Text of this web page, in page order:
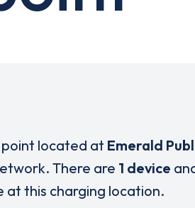
located at Emerald
There are 1 device
at this charging location.